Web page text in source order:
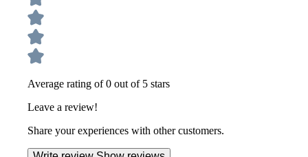
Average rating of 0 out of 5 stars
Leave a review!
Share your experiences with other customers.